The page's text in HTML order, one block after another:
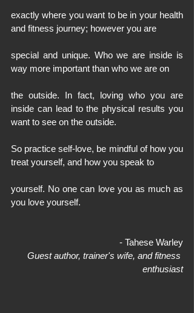
exactly where you want to be in your health
and fitness journey; however you are
special and unique. Who we are inside is
way more important than who we are on
the outside. In fact, loving who you are
inside can lead to the physical results you
want to see on the outside.
So practice self-love, be mindful of how you
treat yourself, and how you speak to
yourself. No one can love you as much as
you love yourself.
- Tahese Warley
Guest author, trainer's wife, and fitness
enthusiast